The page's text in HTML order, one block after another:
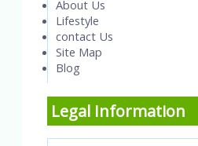
About Us
Lifestyle
contact Us
Site Map
Blog
Legal Information